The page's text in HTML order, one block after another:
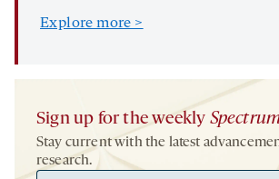
Explore more >
Sign up for the weekly
Stay current with the latest
research.